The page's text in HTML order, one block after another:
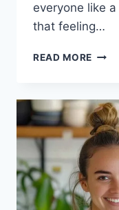
everyone like
that feeling…
READ MORE